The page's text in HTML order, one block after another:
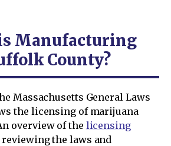
Manufacturing
County?
Massachusetts General Laws
the licensing of marijuana
overview of the licensing
the laws and